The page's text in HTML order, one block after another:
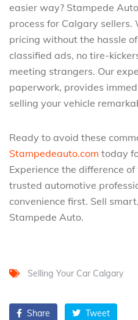
easier way? Stampede
process for Calgary
pricing without the hassle
classified ads, no tire-
meeting strangers. Our
paperwork, provides
selling your vehicle
Ready to avoid these
Stampedeauto.com today
Experience the difference
trusted automotive
convenience first. Sell
Stampede Auto.
Selling Your Car Calgary
Share Tweet